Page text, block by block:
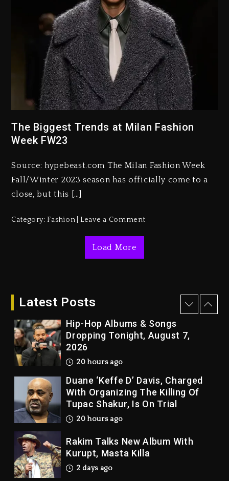
The Biggest Trends at Milan Fashion
Week FW23
Source: hypebeast.com The Milan Fashion Week
Fall/Winter 2023 season has officially come to a
close, but this […]
Category:Fashion Leave a Comment
Load More
Latest Posts
Rakim Talks New Album With
2 days ago
Combs’ Release Date Changed
Again
2 days ago
(Donk) Remix Pack Featuring
Jay-Z
2 days ago
20 hours ago
Hip-Hop Albums & Songs
Dropping Tonight, August 7,
2026
20 hours ago
Duane ‘Keffe D’ Davis, Charged
With Organizing The Killing Of
Tupac Shakur, Is On Trial
20 hours ago
Rakim Talks New Album With
Kurupt, Masta Killa
2 days ago